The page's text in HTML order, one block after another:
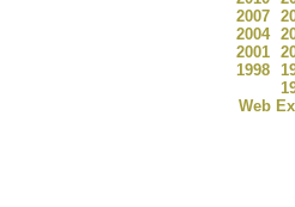
2007
2004
2001
1998
Web